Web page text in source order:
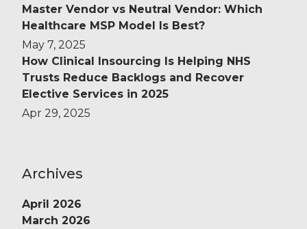
Master Vendor vs Neutral Vendor: Which
Healthcare MSP Model Is Best?
May 7, 2025
How Clinical Insourcing Is Helping NHS
Trusts Reduce Backlogs and Recover
Elective Services in 2025
Apr 29, 2025
Archives
April 2026
March 2026